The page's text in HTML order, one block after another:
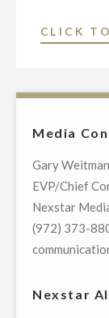
CLICK
Media
Gary Weitman
EVP/Chief
Nexstar
(972) 373-
Nexstar